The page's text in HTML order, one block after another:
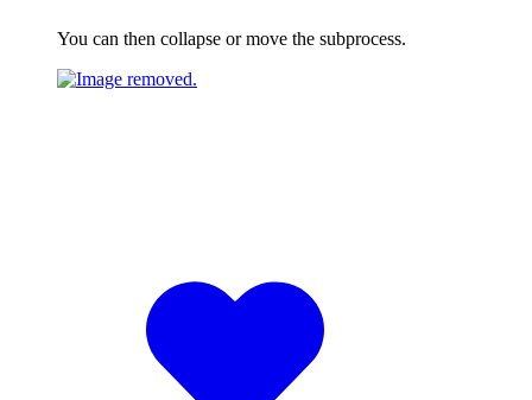
You can then collapse or move the subprocess.